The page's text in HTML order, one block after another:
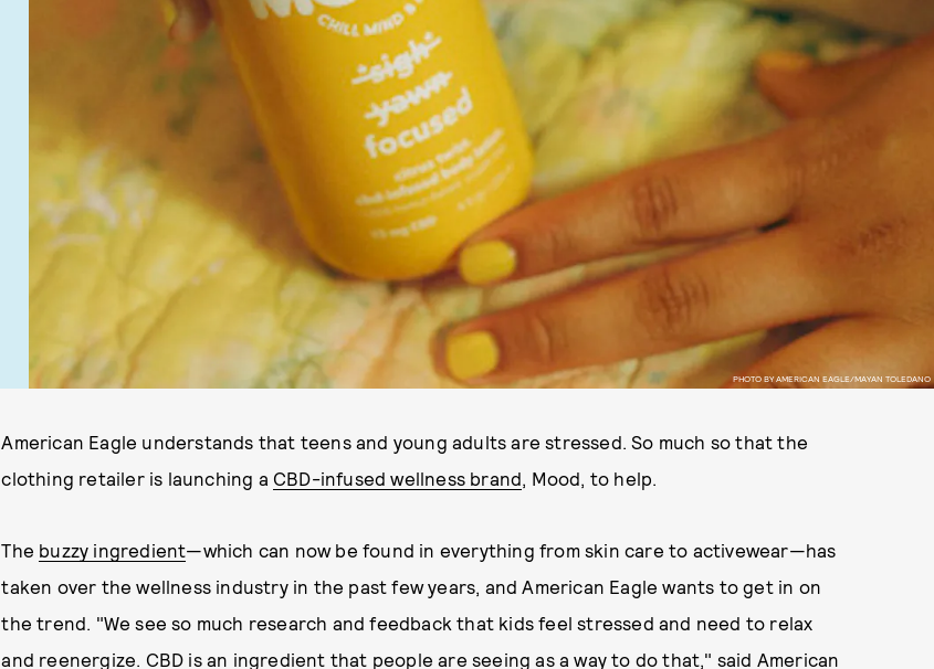
PHOTO BY AMERICAN EAGLE/MAYAN TOLEDANO
American Eagle understands that teens and young adults are stressed. So much so that the
clothing retailer is launching a CBD-infused wellness brand, Mood, to help.
The buzzy ingredient—which can now be found in everything from skin care to activewear—has
taken over the wellness industry in the past few years, and American Eagle wants to get in on
the trend. "We see so much research and feedback that kids feel stressed and need to relax
and reenergize. CBD is an ingredient that people are seeing as a way to do that," said American